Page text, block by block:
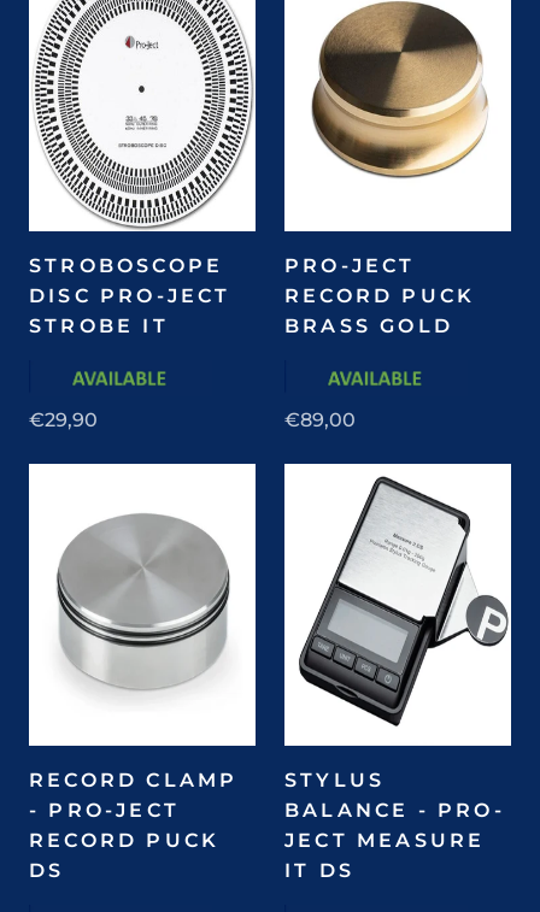
STROBOSCOPE
DISC PRO-JECT
STROBE IT
€29,90
PRO-JECT
RECORD PUCK
BRASS GOLD
€89,00
RECORD CLAMP
- PRO-JECT
RECORD PUCK
DS
STYLUS
BALANCE - PRO-
JECT MEASURE
IT DS